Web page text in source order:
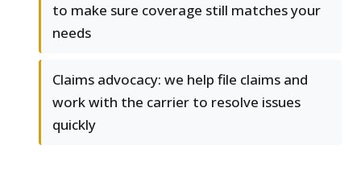
to make sure coverage still matches your
needs
Claims advocacy: we help file claims and
work with the carrier to resolve issues
quickly